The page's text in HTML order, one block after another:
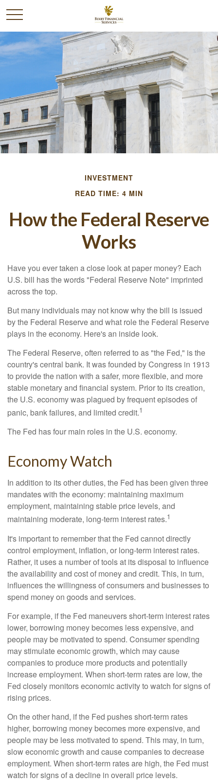
INVESTMENT
READ TIME: 4 MIN
How the Federal Reserve
Works
Have you ever taken a close look at paper money? Each
U.S. bill has the words "Federal Reserve Note" imprinted
across the top.
But many individuals may not know why the bill is issued
by the Federal Reserve and what role the Federal Reserve
plays in the economy. Here's an inside look.
The Federal Reserve, often referred to as "the Fed," is the
country's central bank. It was founded by Congress in 1913
to provide the nation with a safer, more flexible, and more
stable monetary and financial system. Prior to its creation,
the U.S. economy was plagued by frequent episodes of
panic, bank failures, and limited credit.1
The Fed has four main roles in the U.S. economy.
Economy Watch
In addition to its other duties, the Fed has been given three
mandates with the economy: maintaining maximum
employment, maintaining stable price levels, and
maintaining moderate, long-term interest rates.1
It's important to remember that the Fed cannot directly
control employment, inflation, or long-term interest rates.
Rather, it uses a number of tools at its disposal to influence
the availability and cost of money and credit. This, in turn,
influences the willingness of consumers and businesses to
spend money on goods and services.
For example, if the Fed maneuvers short-term interest rates
lower, borrowing money becomes less expensive, and
people may be motivated to spend. Consumer spending
may stimulate economic growth, which may cause
companies to produce more products and potentially
increase employment. When short-term rates are low, the
Fed closely monitors economic activity to watch for signs of
rising prices.
On the other hand, if the Fed pushes short-term rates
higher, borrowing money becomes more expensive, and
people may be less motivated to spend. This may, in turn,
slow economic growth and cause companies to decrease
employment. When short-term rates are high, the Fed must
watch for signs of a decline in overall price levels.